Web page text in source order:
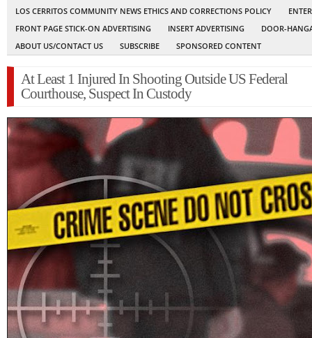
LOS CERRITOS COMMUNITY NEWS ETHICS AND CORRECTIONS POLICY
FRONT PAGE STICK-ON ADVERTISING
INSERT ADVERTISING
DOOR-
ABOUT US/CONTACT US
SUBSCRIBE SPONSORED CONTENT
At Least 1 Injured In Shooting Outside US Federal
Courthouse, Suspect In Custody